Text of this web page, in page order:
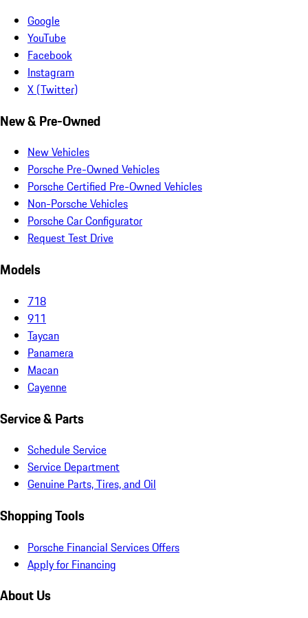
Google
YouTube
Facebook
Instagram
X (Twitter)
New & Pre-Owned
New Vehicles
Porsche Pre-Owned Vehicles
Porsche Certified Pre-Owned Vehicles
Non-Porsche Vehicles
Porsche Car Configurator
Request Test Drive
Models
718
911
Taycan
Panamera
Macan
Cayenne
Service & Parts
Schedule Service
Service Department
Genuine Parts, Tires, and Oil
Shopping Tools
Porsche Financial Services Offers
Apply for Financing
About Us